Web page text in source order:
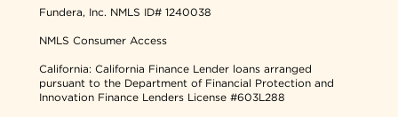
Fundera, Inc. NMLS ID# 1240038
NMLS Consumer Access
California: California Finance Lender loans arranged
pursuant to the Department of Financial Protection and
Innovation Finance Lenders License #603L288